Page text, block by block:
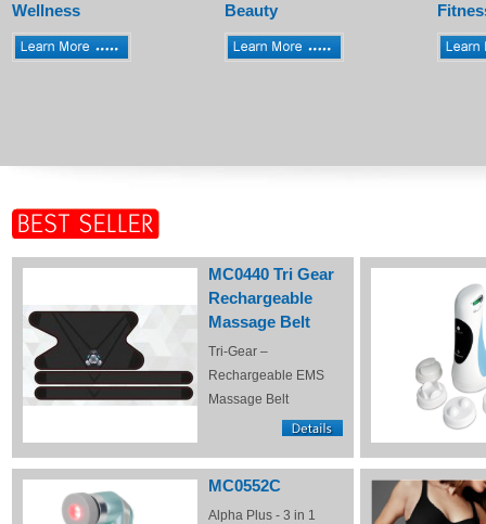
Wellness Beauty
MC0440 Tri Gear
Rechargeable
Massage Belt
Tri-Gear –
Rechargeable EMS
Massage Belt
MC0552C
Alpha Plus - 3 in 1